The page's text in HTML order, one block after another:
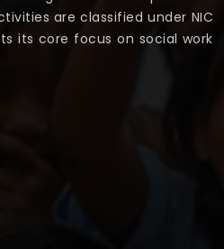
are classified under NIC
its core focus on social work